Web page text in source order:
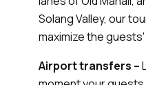
Solang Valley, our
maximize the
Airport transfers –